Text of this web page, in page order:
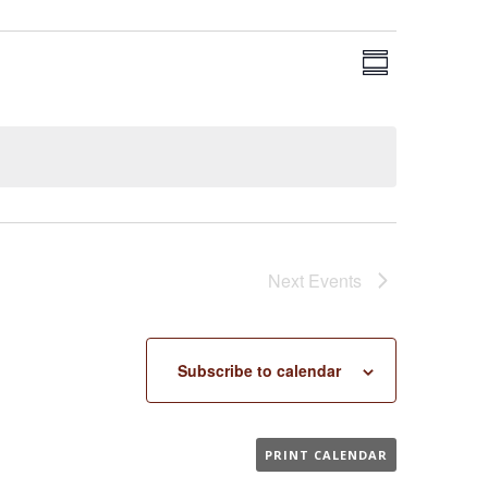
VIEWS
EVENT
VIEWS
Summary
Next Events
Subscribe to calendar
PRINT CALENDAR